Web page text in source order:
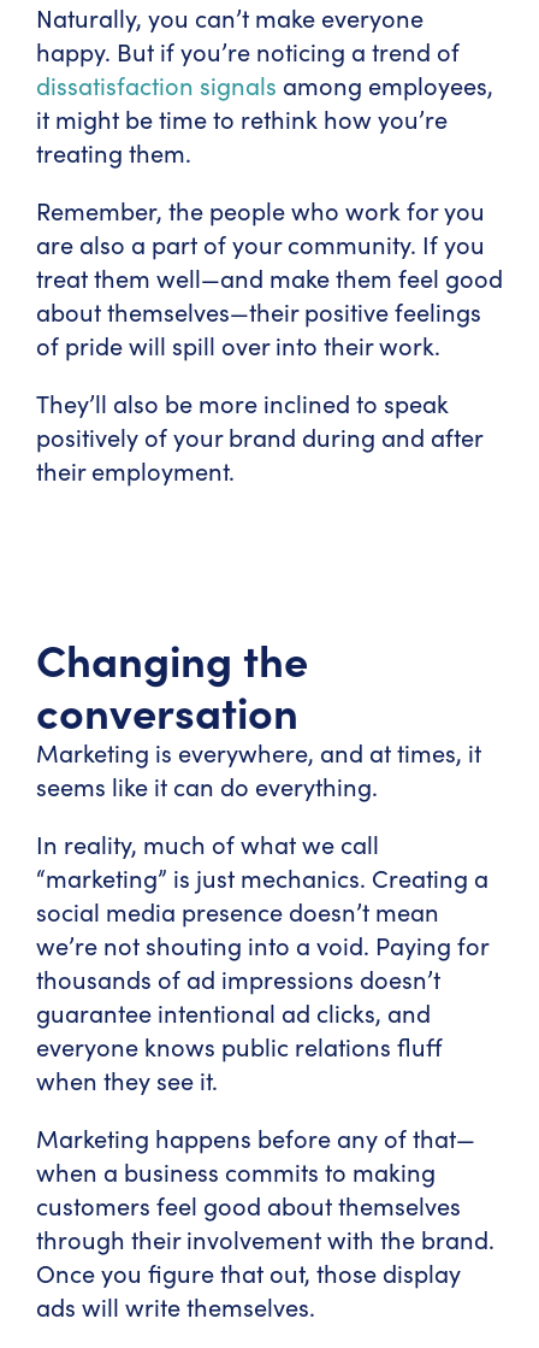
Naturally, you can’t make everyone
happy. But if you’re noticing a trend of
dissatisfaction signals among employees,
it might be time to rethink how you’re
treating them.
Remember, the people who work for you
are also a part of your community. If you
treat them well—and make them feel good
about themselves—their positive feelings
of pride will spill over into their work.
They’ll also be more inclined to speak
positively of your brand during and after
their employment.
Changing the
conversation
Marketing is everywhere, and at times, it
seems like it can do everything.
In reality, much of what we call
“marketing” is just mechanics. Creating a
social media presence doesn’t mean
we’re not shouting into a void. Paying for
thousands of ad impressions doesn’t
guarantee intentional ad clicks, and
everyone knows public relations fluff
when they see it.
Marketing happens before any of that—
when a business commits to making
customers feel good about themselves
through their involvement with the brand.
Once you figure that out, those display
ads will write themselves.